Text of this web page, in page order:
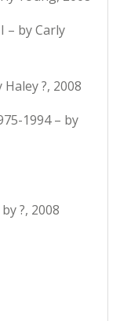
– by Carly
Haley ?, 2008
1994 – by
?, 2008